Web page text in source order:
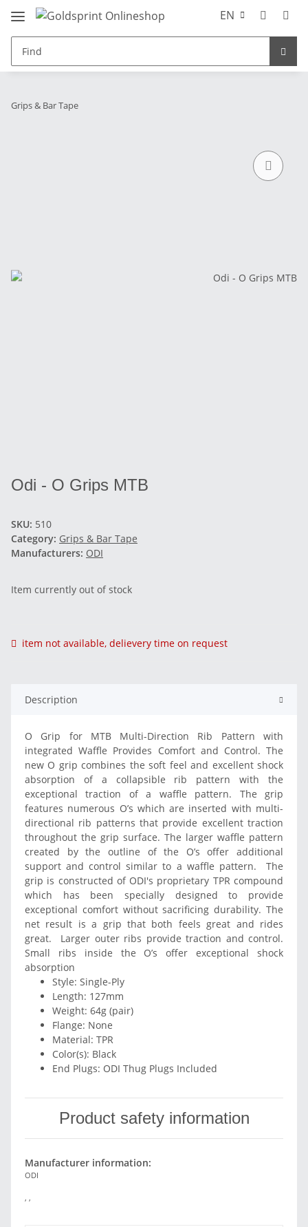
EN
Grips & Bar Tape
Odi - O Grips MTB
SKU: 510
Category: Grips & Bar Tape
Manufacturers: ODI
Item currently out of stock
item not available, delievery time on request
Description
O Grip for MTB Multi-Direction Rib Pattern with
integrated Waffle Provides Comfort and Control. The
new O grip combines the soft feel and excellent shock
absorption of a collapsible rib pattern with the
exceptional traction of a waffle pattern. The grip
features numerous O’s which are inserted with multi-
directional rib patterns that provide excellent traction
throughout the grip surface. The larger waffle pattern
created by the outline of the O’s offer additional
support and control similar to a waffle pattern. The
grip is constructed of ODI's proprietary TPR compound
which has been specially designed to provide
exceptional comfort without sacrificing durability. The
net result is a grip that both feels great and rides
great. Larger outer ribs provide traction and control.
Small ribs inside the O’s offer exceptional shock
absorption
Style: Single-Ply
Length: 127mm
Weight: 64g (pair)
Flange: None
Material: TPR
Color(s): Black
End Plugs: ODI Thug Plugs Included
Product safety information
Manufacturer information:
ODI